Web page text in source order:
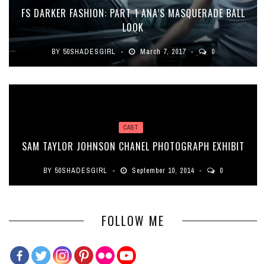
FS DARKER FASHION: PART 1 ANA’S MASQUERADE BALL
LOOK
BY 50SHADESGIRL March 7, 2017 0
CAST
SAM TAYLOR JOHNSON CHANEL PHOTOGRAPH EXHIBIT
BY 50SHADESGIRL September 10, 2014 0
FOLLOW ME